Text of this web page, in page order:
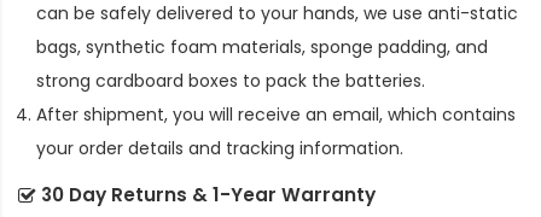
can be safely delivered to your hands, we use anti-static
bags, synthetic foam materials, sponge padding, and
strong cardboard boxes to pack the batteries.
After shipment, you will receive an email, which contains
your order details and tracking information.
30 Day Returns & 1-Year Warranty